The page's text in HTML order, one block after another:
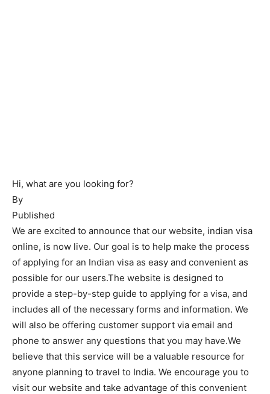
Hi, what are you looking for?
By
Published
We are excited to announce that our website, indian visa
online, is now live. Our goal is to help make the process
of applying for an Indian visa as easy and convenient as
possible for our users.The website is designed to
provide a step-by-step guide to applying for a visa, and
includes all of the necessary forms and information. We
will also be offering customer support via email and
phone to answer any questions that you may have.We
believe that this service will be a valuable resource for
anyone planning to travel to India. We encourage you to
visit our website and take advantage of this convenient